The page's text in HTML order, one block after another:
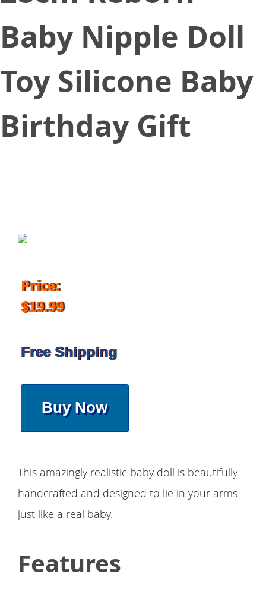
Baby Nipple Doll
Toy Silicone Baby
Birthday Gift
Price:
$19.99
Free Shipping
Buy Now
This amazingly realistic baby doll is beautifully
handcrafted and designed to lie in your arms
just like a real baby.
Features